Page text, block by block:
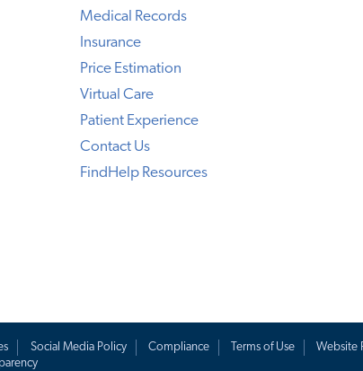
Medical Records
Insurance
Price Estimation
Virtual Care
Patient Experience
Contact Us
FindHelp Resources
Social Media Policy Compliance Terms of Use Website